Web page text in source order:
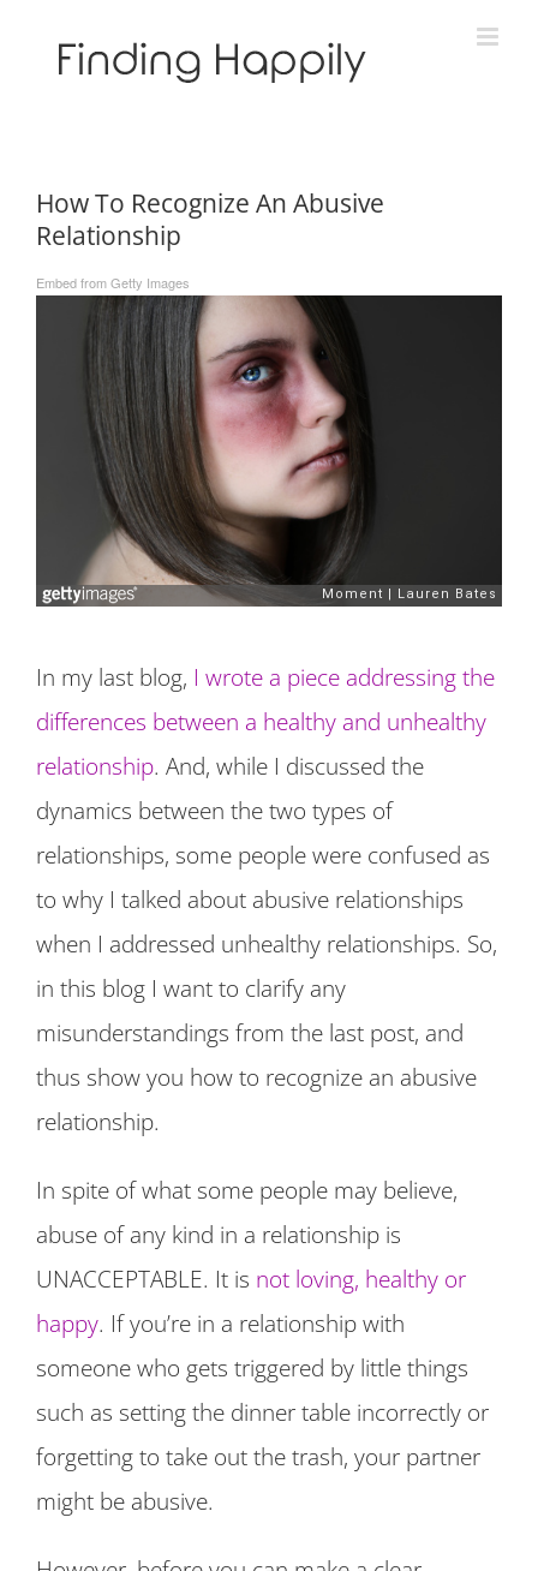
How To Recognize An Abusive
Relationship
Embed from Getty Images
In my last blog, I wrote a piece addressing the
differences between a healthy and unhealthy
relationship. And, while I discussed the
dynamics between the two types of
relationships, some people were confused as
to why I talked about abusive relationships
when I addressed unhealthy relationships. So,
in this blog I want to clarify any
misunderstandings from the last post, and
thus show you how to recognize an abusive
relationship.
In spite of what some people may believe,
abuse of any kind in a relationship is
UNACCEPTABLE. It is not loving, healthy or
happy. If you’re in a relationship with
someone who gets triggered by little things
such as setting the dinner table incorrectly or
forgetting to take out the trash, your partner
might be abusive.